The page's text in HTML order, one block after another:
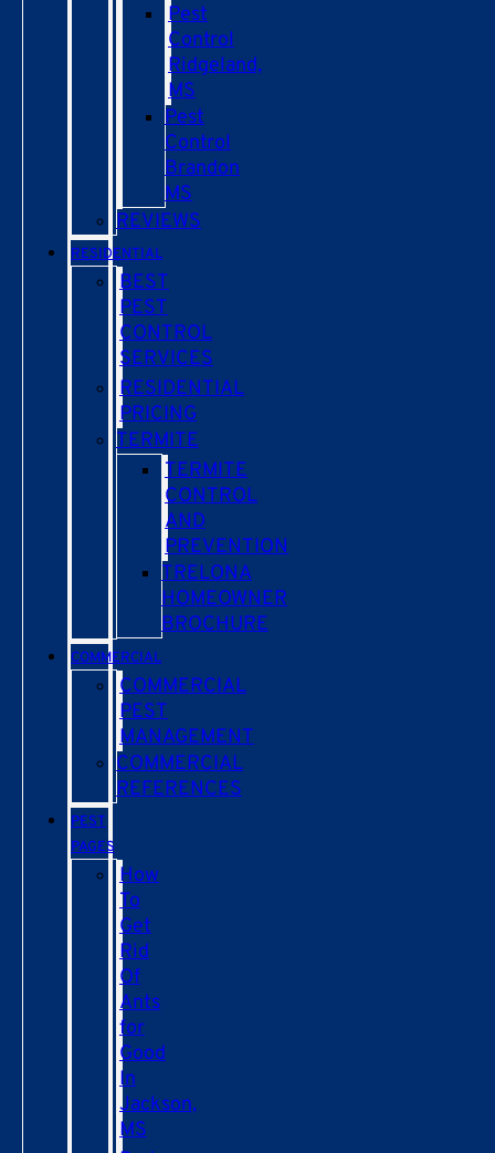
Pest
Control
Ridgeland,
MS
Pest
Control
Brandon
MS
REVIEWS
RESIDENTIAL
BEST
PEST
CONTROL
SERVICES
RESIDENTIAL
PRICING
TERMITE
TERMITE
CONTROL
AND
PREVENTION
TRELONA
HOMEOWNER
BROCHURE
COMMERCIAL
COMMERCIAL
PEST
MANAGEMENT
COMMERCIAL
REFERENCES
PEST
PAGES
How
To
Get
Rid
Of
Ants
for
Good
In
Jackson,
MS